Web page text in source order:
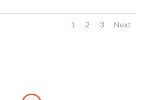
1 2 3 Next